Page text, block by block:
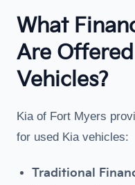
What
Are
Vehicles?
Kia of Fort Myers
for used Kia vehicles:
Traditional